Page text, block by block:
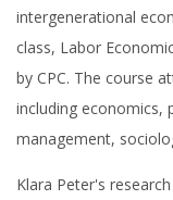
intergenerational
class, Labor
by CPC. The course
including economics,
management,
Klara Peter's